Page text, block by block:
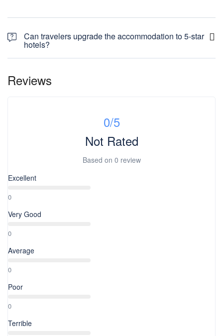
Can travelers upgrade the accommodation to 5-star
hotels?
Reviews
0/5
Not Rated
Based on 0 review
Excellent
0
Very Good
0
Average
0
Poor
0
Terrible